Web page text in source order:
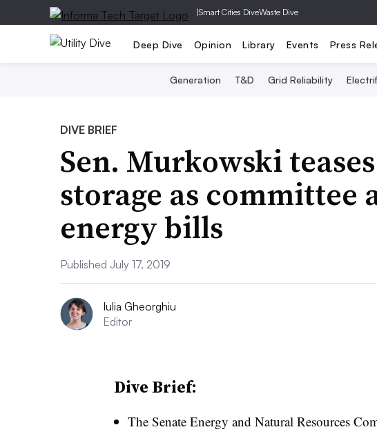
|Smart Cities DiveWaste Dive
Deep Dive Opinion Library Events Press
Generation T&D Grid Reliability
DIVE BRIEF
Sen. Murkowski
storage as committee
energy bills
Published July 17, 2019
Iulia Gheorghiu
Editor
Dive Brief:
The Senate Energy and Natural Resources